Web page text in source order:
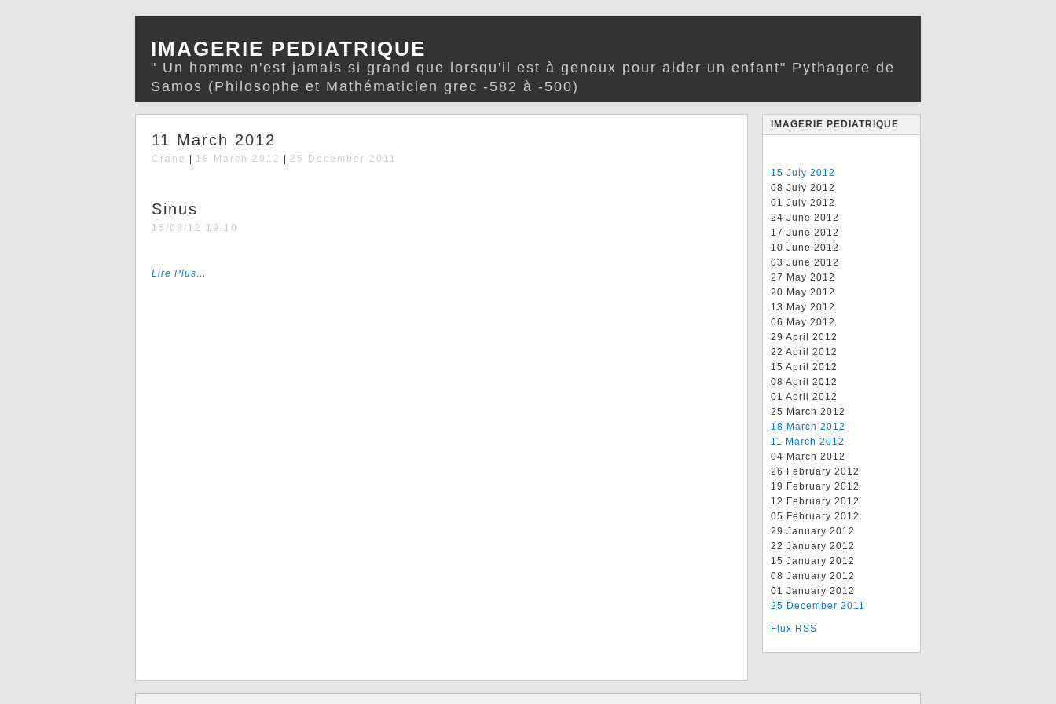
IMAGERIE PEDIATRIQUE
" Un homme n'est jamais si grand que lorsqu'il est à genoux pour aider un enfant" Pythagore de
Samos (Philosophe et Mathématicien grec -582 à -500)
IMAGERIE PEDIATRIQUE
15 July 2012
08 July 2012
01 July 2012
24 June 2012
17 June 2012
10 June 2012
03 June 2012
27 May 2012
20 May 2012
13 May 2012
06 May 2012
29 April 2012
22 April 2012
15 April 2012
08 April 2012
01 April 2012
25 March 2012
18 March 2012
11 March 2012
04 March 2012
26 February 2012
19 February 2012
12 February 2012
05 February 2012
29 January 2012
22 January 2012
15 January 2012
08 January 2012
01 January 2012
25 December 2011
Flux RSS
11 March 2012
Crane 18 March 2012 25 December 2011
Sinus
15/03/12 19:10
Lire Plus…